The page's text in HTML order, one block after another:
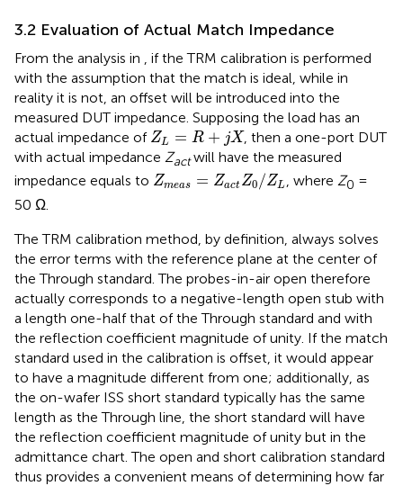
3.2 Evaluation of Actual Match Impedance
From the analysis in , if the TRM calibration is performed
with the assumption that the match is ideal, while in
reality it is not, an offset will be introduced into the
measured DUT impedance. Supposing the load has an
actual impedance of ZL = R + jX
ZL =R +j X
, then a one-port DUT
with actual impedance Zactwill have the measured
impedance equals to Zmeas = Zact Z0 /ZL
Zm s= Z tZ 0/Z L
, where Z0 =
50 Ω.
The TRM calibration method, by definition, always solves
the error terms with the reference plane at the center of
the Through standard. The probes-in-air open therefore
actually corresponds to a negative-length open stub with
a length one-half that of the Through standard and with
the reflection coefficient magnitude of unity. If the match
standard used in the calibration is offset, it would appear
to have a magnitude different from one; additionally, as
the on-wafer ISS short standard typically has the same
length as the Through line, the short standard will have
the reflection coefficient magnitude of unity but in the
admittance chart. The open and short calibration standard
thus provides a convenient means of determining how far